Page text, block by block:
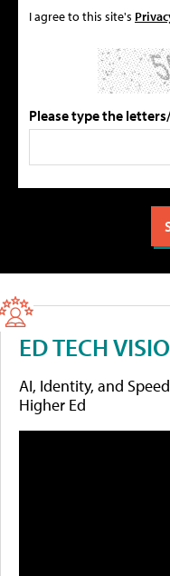
I agree to this site's
Please type the
ED TECH
AI, Identity, and
Higher Ed